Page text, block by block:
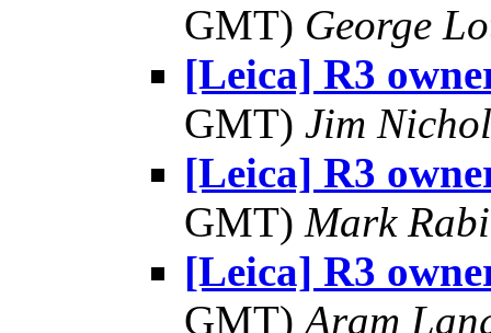
GMT) George
[Leica] R3
GMT) Jim
[Leica] R3
GMT) Mark
[Leica] R3
GMT)Aram